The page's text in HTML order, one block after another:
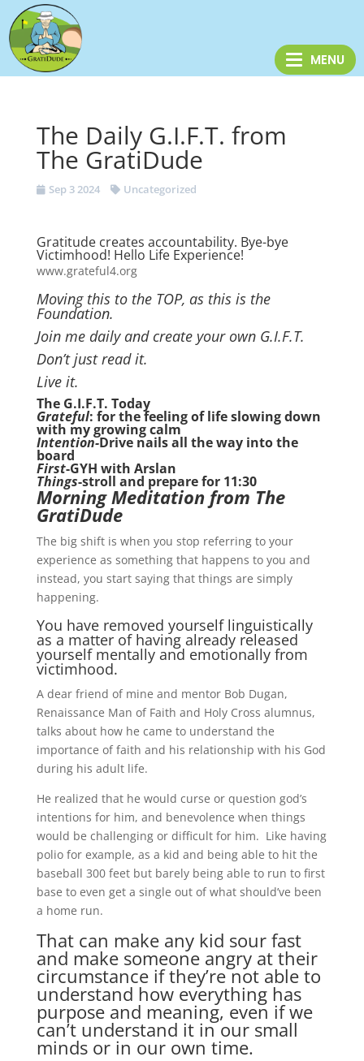
The Daily G.I.F.T. from
The GratiDude
Sep 3 2024 Uncategorized
Gratitude creates accountability. Bye-bye
Victimhood! Hello Life Experience!
www.grateful4.org
Moving this to the TOP, as this is the
Foundation.
Join me daily and create your own G.I.F.T.
Don’t just read it.
Live it.
The G.I.F.T. Today
Grateful: for the feeling of life slowing down
with my growing calm
Intention-Drive nails all the way into the
board
First-GYH with Arslan
Things-stroll and prepare for 11:30
Morning Meditation from The
GratiDude
The big shift is when you stop referring to your
experience as something that happens to you and
instead, you start saying that things are simply
happening.
You have removed yourself linguistically
as a matter of having already released
yourself mentally and emotionally from
victimhood.
A dear friend of mine and mentor Bob Dugan,
Renaissance Man of Faith and Holy Cross alumnus,
talks about how he came to understand the
importance of faith and his relationship with his God
during his adult life.
He realized that he would curse or question god’s
intentions for him, and benevolence when things
would be challenging or difficult for him. Like having
polio for example, as a kid and being able to hit the
baseball 300 feet but barely being able to run to first
base to even get a single out of what should’ve been
a home run.
That can make any kid sour fast
and make someone angry at their
circumstance if they’re not able to
understand how everything has
purpose and meaning, even if we
can’t understand it in our small
minds or in our own time.